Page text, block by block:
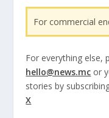
For commercial
For everything else,
hello@news.mc or
stories by
X